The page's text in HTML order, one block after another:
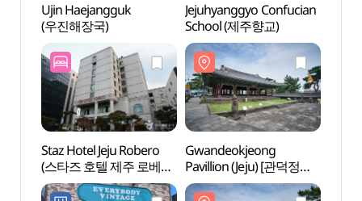
Ujin Haejangguk
(우진해장국)
Jejuhyanggyo Confucian
School (제주향교)
Staz Hotel Jeju Robero
(스타즈 호텔 제주 로베로
(구 로베로호텔))
Gwandeokjeong
Pavillion (Jeju) [관덕정
(제주)]